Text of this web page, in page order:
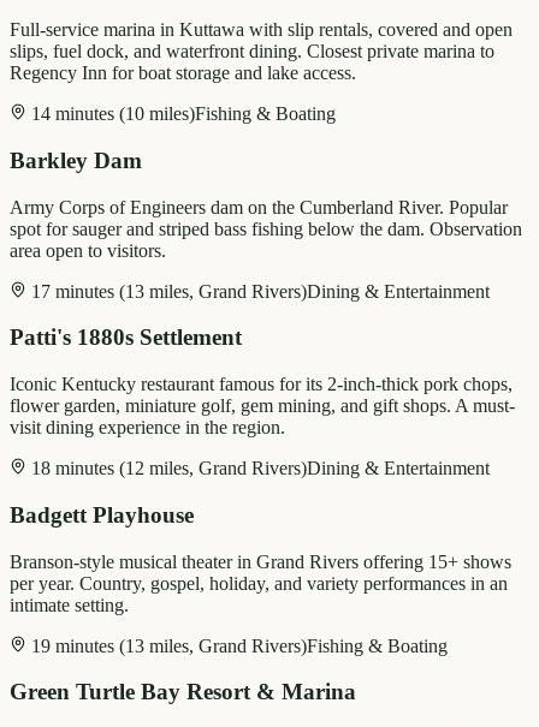
Full-service marina in Kuttawa with slip rentals, covered and open
slips, fuel dock, and waterfront dining. Closest private marina to
Regency Inn for boat storage and lake access.
14 minutes (10 miles)Fishing & Boating
Barkley Dam
Army Corps of Engineers dam on the Cumberland River. Popular
spot for sauger and striped bass fishing below the dam. Observation
area open to visitors.
17 minutes (13 miles, Grand Rivers)Dining & Entertainment
Patti's 1880s Settlement
Iconic Kentucky restaurant famous for its 2-inch-thick pork chops,
flower garden, miniature golf, gem mining, and gift shops. A must-
visit dining experience in the region.
18 minutes (12 miles, Grand Rivers)Dining & Entertainment
Badgett Playhouse
Branson-style musical theater in Grand Rivers offering 15+ shows
per year. Country, gospel, holiday, and variety performances in an
intimate setting.
19 minutes (13 miles, Grand Rivers)Fishing & Boating
Green Turtle Bay Resort & Marina